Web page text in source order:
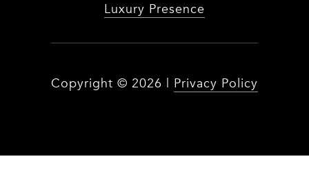
Luxury Presence
Copyright © 2026 | Privacy Policy